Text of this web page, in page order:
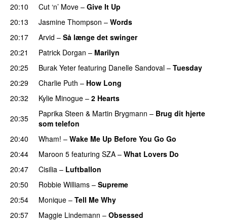
20:10
Cut ‘n’ Move – Give It Up
20:13
Jasmine Thompson – Words
20:17
Arvid – Så længe det swinger
20:21
Patrick Dorgan – Marilyn
20:25
Burak Yeter featuring Danelle Sandoval – Tuesday
20:29
Charlie Puth – How Long
20:32
Kylie Minogue – 2 Hearts
20:35
Paprika Steen & Martin Brygmann – Brug dit hjerte
som telefon
20:40
Wham! – Wake Me Up Before You Go Go
20:44
Maroon 5 featuring SZA – What Lovers Do
20:47
Cisilia – Luftballon
20:50
Robbie Williams – Supreme
20:54
Monique – Tell Me Why
20:57
Maggie Lindemann – Obsessed